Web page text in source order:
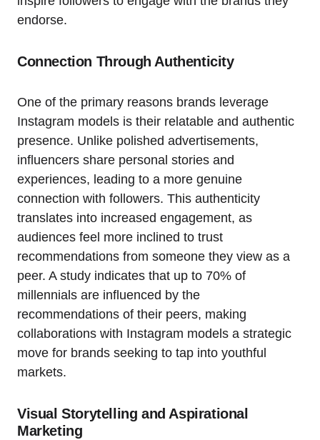
endorse.
Connection Through Authenticity
One of the primary reasons brands leverage
Instagram models is their relatable and authentic
presence. Unlike polished advertisements,
influencers share personal stories and
experiences, leading to a more genuine
connection with followers. This authenticity
translates into increased engagement, as
audiences feel more inclined to trust
recommendations from someone they view as a
peer. A study indicates that up to 70% of
millennials are influenced by the
recommendations of their peers, making
collaborations with Instagram models a strategic
move for brands seeking to tap into youthful
markets.
Visual Storytelling and Aspirational
Marketing